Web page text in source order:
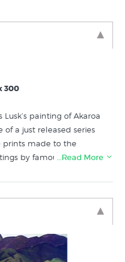
300
painting of Akaroa
of a just released series
prints made to the
by famous NZ artists
1940s Doris Lusk
Located at
Peninsula, the
and their young
for artistic and literary
…Read More